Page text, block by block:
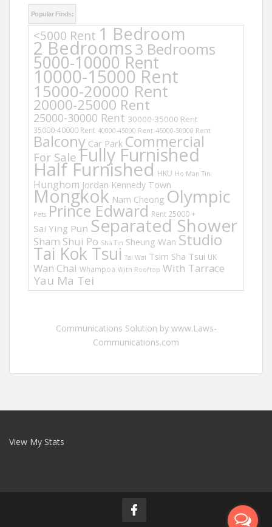
Popular Finds:
<5000 Rent 1 Bedroom
2 Bedrooms3 Bedrooms
5000-10000 Rent
10000-15000 Rent
15000-20000 Rent
20000-25000 Rent
25000-30000 Rent 30000-35000 Rent
35000-40000 Rent 40000-45000 Rent 45000-50000 Rent
Balcony Car Park Commercial
For Sale Fully Furnished
Half Furnished HKU Ho Man Tin
Hunghom Jordan Kennedy Town
Mongkok Nam Cheong Olympic
Pets Prince Edward Rent 25000 +
Sai Ying Pun Separated Shower
Sham Shui Po Sha Tin Sheung Wan Studio
Tai Kok Tsui Tai Wai Tsim Sha Tsui UK
Wan Chai Whampoa With Rooftop With Tarrace
Yau Ma Tei
Communications Solution by www.Laws-
Communications.com
View My Stats